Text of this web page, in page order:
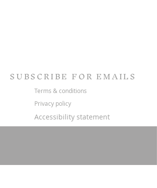
SUBSCRIBE FOR EMAILS
Terms & conditions
Privacy policy
Accessibility statement